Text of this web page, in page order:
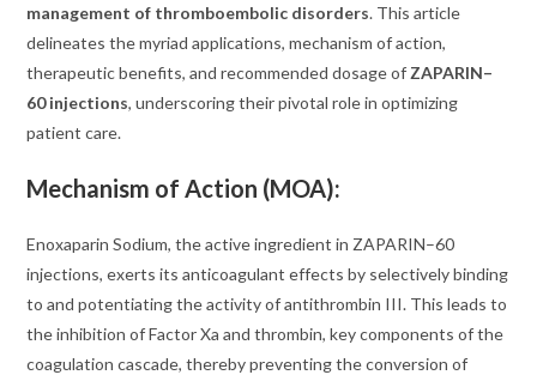
management of thromboembolic disorders. This article
delineates the myriad applications, mechanism of action,
therapeutic benefits, and recommended dosage of ZAPARIN–
60 injections, underscoring their pivotal role in optimizing
patient care.
Mechanism of Action (MOA):
Enoxaparin Sodium, the active ingredient in ZAPARIN–60
injections, exerts its anticoagulant effects by selectively binding
to and potentiating the activity of antithrombin III. This leads to
the inhibition of Factor Xa and thrombin, key components of the
coagulation cascade, thereby preventing the conversion of